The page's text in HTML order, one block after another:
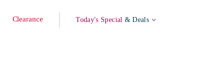
Clearance Today's Special & Deals